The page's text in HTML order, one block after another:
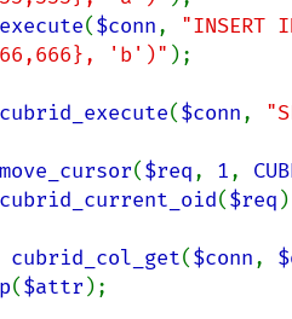
($conn,
'b')" );
cubrid_execute($conn,
($req, 1,
cubrid_current_oid($req
cubrid_col_get($conn,
($attr );